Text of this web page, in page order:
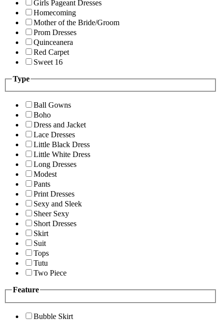
Girls Pageant Dresses
Homecoming
Mother of the Bride/Groom
Prom Dresses
Quinceanera
Red Carpet
Sweet 16
Type
Ball Gowns
Boho
Dress and Jacket
Lace Dresses
Little Black Dress
Little White Dress
Long Dresses
Modest
Pants
Print Dresses
Sexy and Sleek
Sheer Sexy
Short Dresses
Skirt
Suit
Tops
Tutu
Two Piece
Feature
Bubble Skirt